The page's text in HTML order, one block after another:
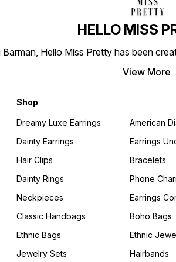
HELLO MISS
Hello Miss Pretty has been
View More
Shop
Dreamy Luxe Earrings
Dainty Earrings
Hair Clips
Dainty Rings
Neckpieces
Classic Handbags
Ethnic Bags
Jewelry Sets
American
Earrings
Bracelets
Phone
Earrings
Boho Bags
Ethnic
Hairbands